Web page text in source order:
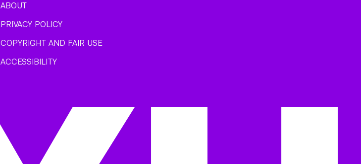
ABOUT
PRIVACY POLICY
COPYRIGHT AND FAIR USE
ACCESSIBILITY